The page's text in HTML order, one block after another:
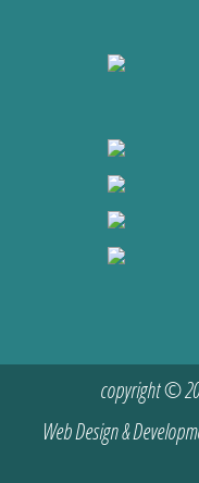
copyright ©
Web Design &